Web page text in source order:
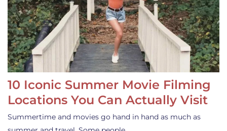
10 Iconic Summer Movie Filming
Locations You Can Actually Visit
Summertime and movies go hand in hand as much as